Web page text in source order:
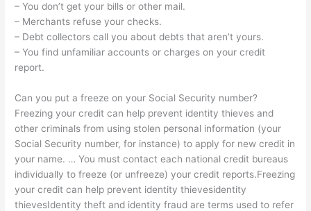
– You don’t get your bills or other mail.
– Merchants refuse your checks.
– Debt collectors call you about debts that aren’t yours.
– You find unfamiliar accounts or charges on your credit
report.
Can you put a freeze on your Social Security number?
Freezing your credit can help prevent identity thieves and
other criminals from using stolen personal information (your
Social Security number, for instance) to apply for new credit in
your name. … You must contact each national credit bureaus
individually to freeze (or unfreeze) your credit reports.Freezing
your credit can help prevent identity thievesidentity
thievesIdentity theft and identity fraud are terms used to refer